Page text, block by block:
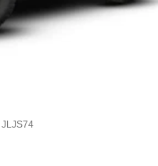
JLJS74